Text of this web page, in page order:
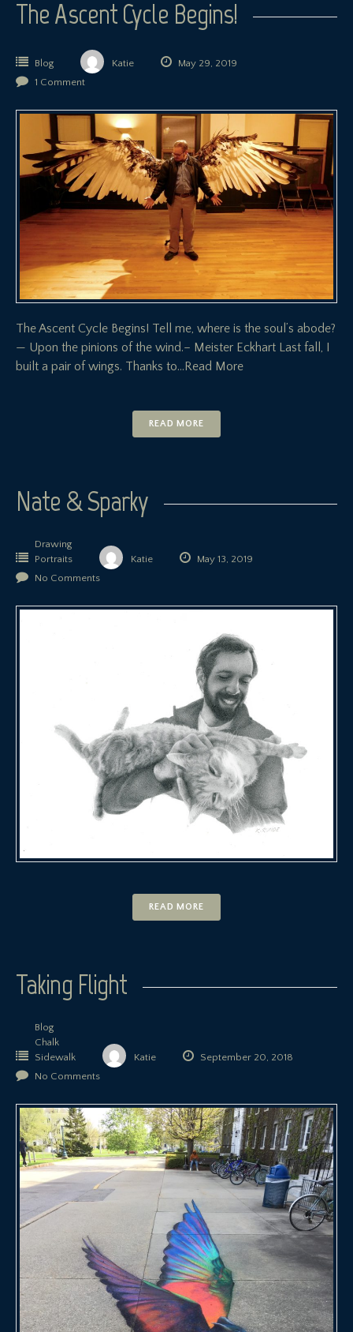
The Ascent Cycle Begins!
Blog Katie
May 29, 2019
1 Comment
The Ascent Cycle Begins! Tell me, where is the soul’s abode?
— Upon the pinions of the wind.– Meister Eckhart Last fall, I
built a pair of wings. Thanks to…Read More
READ MORE
Nate & Sparky
Drawing
Portraits
Katie
May 13, 2019
No Comments
READ MORE
Taking Flight
Blog
Chalk
Sidewalk
Katie
September 20, 2018
No Comments